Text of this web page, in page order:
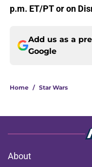
p.m. ET/PT or on
Add us as a
Google
Home / Star Wars
About